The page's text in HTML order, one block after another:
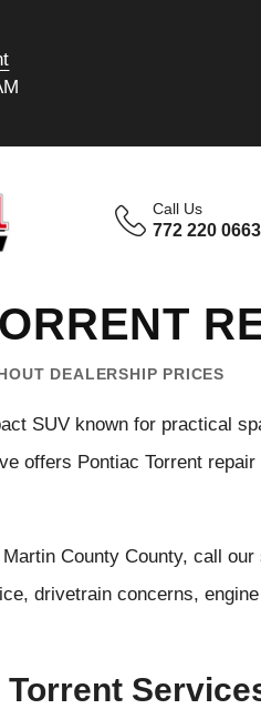
Call Us
772 220 0663
DEALERSHIP PRICES
SUV known for practical
offers Pontiac Torrent
County County, call our
drivetrain concerns,